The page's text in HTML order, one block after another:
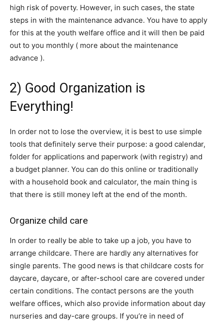
high risk of poverty. However, in such cases, the state
steps in with the maintenance advance. You have to apply
for this at the youth welfare office and it will then be paid
out to you monthly ( more about the maintenance
advance ).
2) Good Organization is
Everything!
In order not to lose the overview, it is best to use simple
tools that definitely serve their purpose: a good calendar,
folder for applications and paperwork (with registry) and
a budget planner. You can do this online or traditionally
with a household book and calculator, the main thing is
that there is still money left at the end of the month.
Organize child care
In order to really be able to take up a job, you have to
arrange childcare. There are hardly any alternatives for
single parents. The good news is that childcare costs for
daycare, daycare, or after-school care are covered under
certain conditions. The contact persons are the youth
welfare offices, which also provide information about day
nurseries and day-care groups. If you’re in need of